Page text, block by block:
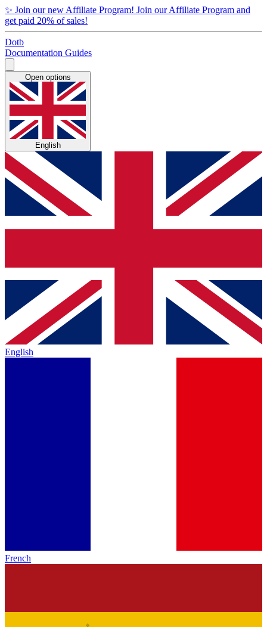
✨ Join our new Affiliate Program! Join our Affiliate Program and
get paid 20% of sales!
Dotb
Documentation Guides
Open options
English
English
French